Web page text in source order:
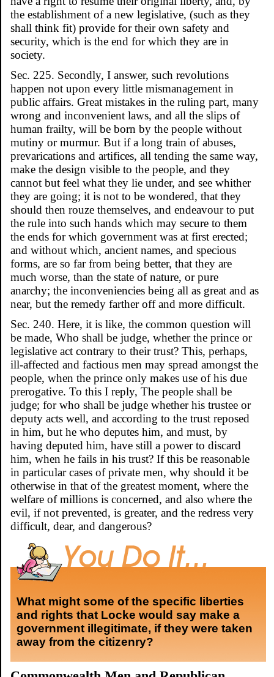
the establishment of a new legislative, (such as they
shall think fit) provide for their own safety and
security, which is the end for which they are in
society.
Sec. 225. Secondly, I answer, such revolutions
happen not upon every little mismanagement in
public affairs. Great mistakes in the ruling part, many
wrong and inconvenient laws, and all the slips of
human frailty, will be born by the people without
mutiny or murmur. But if a long train of abuses,
prevarications and artifices, all tending the same way,
make the design visible to the people, and they
cannot but feel what they lie under, and see whither
they are going; it is not to be wondered, that they
should then rouze themselves, and endeavour to put
the rule into such hands which may secure to them
the ends for which government was at first erected;
and without which, ancient names, and specious
forms, are so far from being better, that they are
much worse, than the state of nature, or pure
anarchy; the inconveniencies being all as great and as
near, but the remedy farther off and more difficult.
Sec. 240. Here, it is like, the common question will
be made, Who shall be judge, whether the prince or
legislative act contrary to their trust? This, perhaps,
ill-affected and factious men may spread amongst the
people, when the prince only makes use of his due
prerogative. To this I reply, The people shall be
judge; for who shall be judge whether his trustee or
deputy acts well, and according to the trust reposed
in him, but he who deputes him, and must, by
having deputed him, have still a power to discard
him, when he fails in his trust? If this be reasonable
in particular cases of private men, why should it be
otherwise in that of the greatest moment, where the
welfare of millions is concerned, and also where the
evil, if not prevented, is greater, and the redress very
difficult, dear, and dangerous?
What might some of the specific liberties
and rights that Locke would say make a
government illegitimate, if they were taken
away from the citizenry?